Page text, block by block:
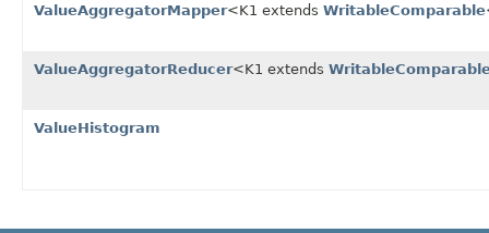
ValueAggregatorMapper<K1 extends WritableComparable
ValueAggregatorReducer<K1 extends
ValueHistogram